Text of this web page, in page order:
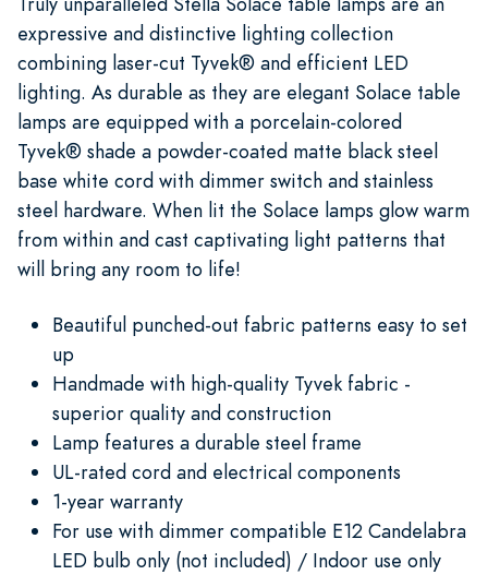
expressive and distinctive lighting collection
combining laser-cut Tyvek® and efficient LED
lighting. As durable as they are elegant Solace table
lamps are equipped with a porcelain-colored
Tyvek® shade a powder-coated matte black steel
base white cord with dimmer switch and stainless
steel hardware. When lit the Solace lamps glow warm
from within and cast captivating light patterns that
will bring any room to life!
Beautiful punched-out fabric patterns easy to set
up
Handmade with high-quality Tyvek fabric -
superior quality and construction
Lamp features a durable steel frame
UL-rated cord and electrical components
1-year warranty
For use with dimmer compatible E12 Candelabra
LED bulb only (not included) / Indoor use only